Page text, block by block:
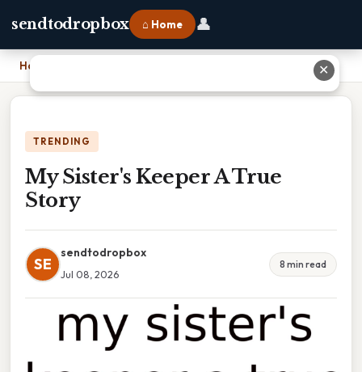
sendtodropbox ⌂ Home 👤
Home
TRENDING
My Sister's Keeper A True
Story
SE
sendtodropbox
Jul 08, 2026
8 min read
✕